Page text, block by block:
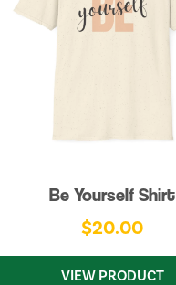
Be Yourself Shirt
$20.00
VIEW PRODUCT